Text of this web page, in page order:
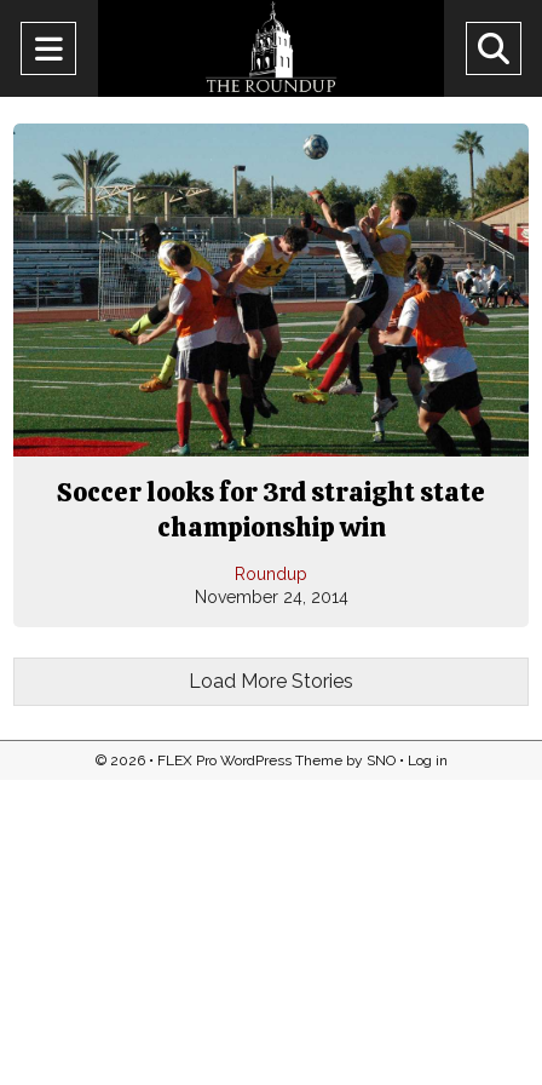
Open
Navigation
Menu
Soccer looks for 3rd straight state
championship win
Roundup
November 24, 2014
Load More Stories
© 2026 • FLEX Pro WordPress Themeby SNO• Log in